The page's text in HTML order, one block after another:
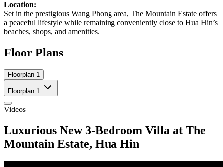
Location:
Set in the prestigious Wang Phong area, The Mountain Estate offers
a peaceful lifestyle while remaining conveniently close to Hua Hin’s
beaches, shops, and amenities.
Floor Plans
Floorplan 1
Floorplan 1
Videos
Luxurious New 3-Bedroom Villa at The
Mountain Estate, Hua Hin